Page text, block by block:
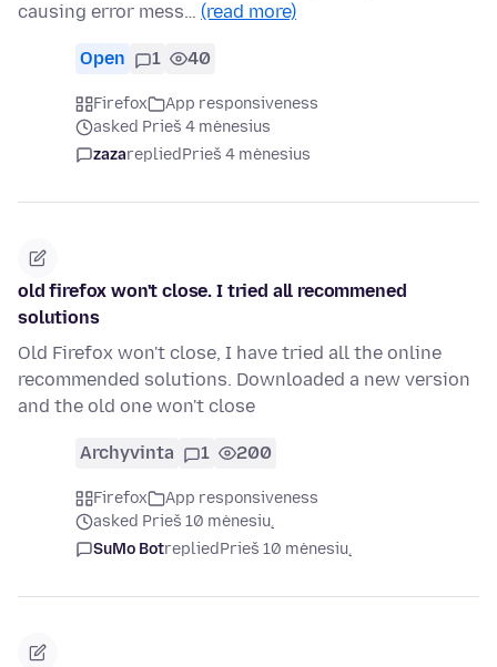
causing error mess… (read more)
Open 1 40
Firefox
App responsiveness
asked Prieš 4 mėnesius
zazarepliedPrieš 4 mėnesius
old firefox won't close. I tried all recommened
solutions
Old Firefox won't close, I have tried all the online
recommended solutions. Downloaded a new version
and the old one won't close
Archyvinta 1 200
Firefox
App responsiveness
asked Prieš 10 mėnesių
SuMo BotrepliedPrieš 10 mėnesių